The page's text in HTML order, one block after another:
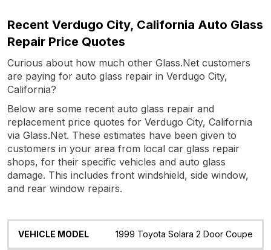
Recent Verdugo City, California Auto Glass
Repair Price Quotes
Curious about how much other Glass.Net customers
are paying for auto glass repair in Verdugo City,
California?
Below are some recent auto glass repair and
replacement price quotes for Verdugo City, California
via Glass.Net. These estimates have been given to
customers in your area from local car glass repair
shops, for their specific vehicles and auto glass
damage. This includes front windshield, side window,
and rear window repairs.
Vehicle
Glass Quote Date Location
1999 Toyota Solara 2 Door Coupe